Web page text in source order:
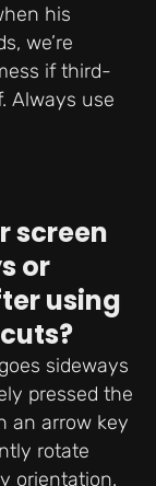
his
we’re
if third-
Always use
screen
or
using
sideways
pressed the
an arrow key
rotate
orientation.